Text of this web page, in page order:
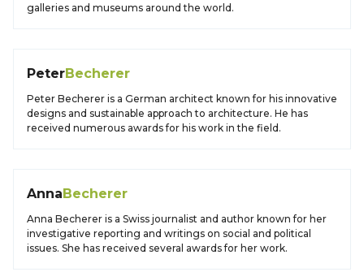
galleries and museums around the world.
PeterBecherer
Peter Becherer is a German architect known for his innovative
designs and sustainable approach to architecture. He has
received numerous awards for his work in the field.
AnnaBecherer
Anna Becherer is a Swiss journalist and author known for her
investigative reporting and writings on social and political
issues. She has received several awards for her work.